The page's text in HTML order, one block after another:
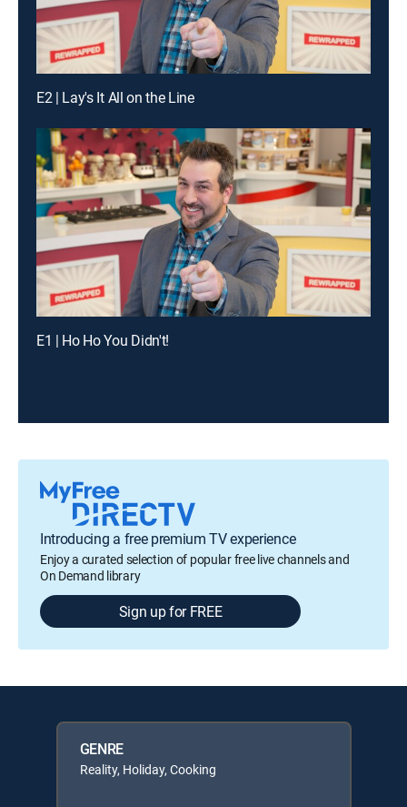
E2 | Lay's It All on the Line
E1 | Ho Ho You Didn't!
Introducing a free premium TV experience
Enjoy a curated selection of popular free live channels and
On Demand library
Sign up for FREE
GENRE
Reality, Holiday, Cooking